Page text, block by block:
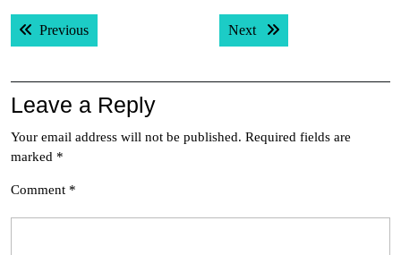
Post
navigation
PreviousPrevious post: Next Next post:
Leave a Reply
Your email address will not be published. Required fields are
marked *
Comment *